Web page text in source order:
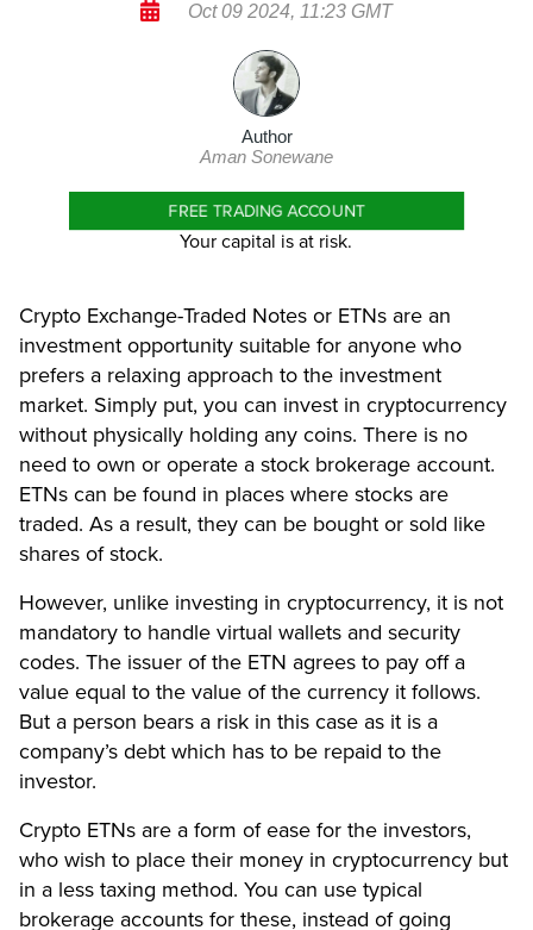
Oct 09 2024, 11:23 GMT
Author
Aman Sonewane
FREE TRADING ACCOUNT
Your capital is at risk.
Crypto Exchange-Traded Notes or ETNs are an
investment opportunity suitable for anyone who
prefers a relaxing approach to the investment
market. Simply put, you can invest in cryptocurrency
without physically holding any coins. There is no
need to own or operate a stock brokerage account.
ETNs can be found in places where stocks are
traded. As a result, they can be bought or sold like
shares of stock.
However, unlike investing in cryptocurrency, it is not
mandatory to handle virtual wallets and security
codes. The issuer of the ETN agrees to pay off a
value equal to the value of the currency it follows.
But a person bears a risk in this case as it is a
company’s debt which has to be repaid to the
investor.
Crypto ETNs are a form of ease for the investors,
who wish to place their money in cryptocurrency but
in a less taxing method. You can use typical
brokerage accounts for these, instead of going